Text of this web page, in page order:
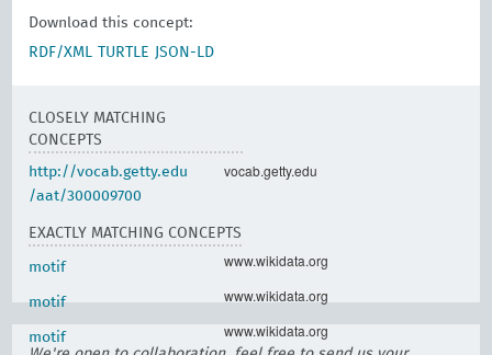
Download this concept:
RDF/XML
TURTLE JSON-LD
CLOSELY MATCHING
CONCEPTS
http://vocab.getty.edu
/aat/300009700
vocab.getty.edu
EXACTLY MATCHING CONCEPTS
motif www.wikidata.org
motif www.wikidata.org
motif www.wikidata.org